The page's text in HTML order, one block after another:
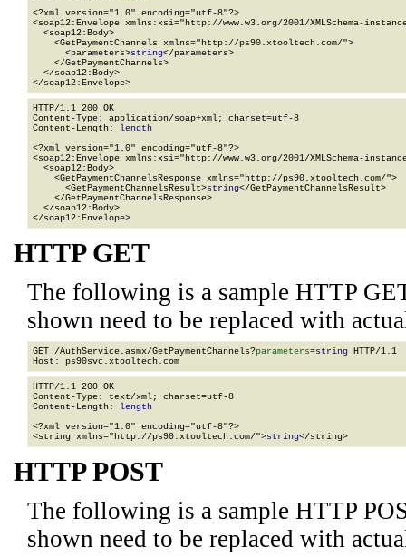
<?xml version="1.0" encoding="utf-8"?>
<soap12:Envelope xmlns:xsi="http://www.w3.org/2001/XMLSchema-
  <soap12:Body>
    <GetPaymentChannels xmlns="http://ps90.xtooltech.com/">
      <parameters>
string</parameters>
    </GetPaymentChannels>
  </soap12:Body>
</soap12:Envelope>
HTTP/1.1 200 OK
Content-Type: application/soap+xml; charset=utf-8
Content-Length: length
<?xml version="1.0" encoding="utf-8"?>
<soap12:Envelope xmlns:xsi="http://www.w3.org/2001/XMLSchema-
  <soap12:Body>
    <GetPaymentChannelsResponse xmlns="http://ps90.xtooltech.com/">
      <GetPaymentChannelsResult>
string</GetPaymentChannelsResult>
    </GetPaymentChannelsResponse>
  </soap12:Body>
</soap12:Envelope>
HTTP GET
The following is a sample HTTP
shown need to be replaced with
GET /AuthService.asmx/GetPaymentChannels?parameters=string HTTP/1.1
HTTP/1.1 200 OK
Content-Type: text/xml; charset=utf-8
Content-Length: length
<?xml version="1.0" encoding="utf-8"?>
<string xmlns="http://ps90.xtooltech.com/">string</string>
HTTP POST
The following is a sample HTTP
shown need to be replaced with